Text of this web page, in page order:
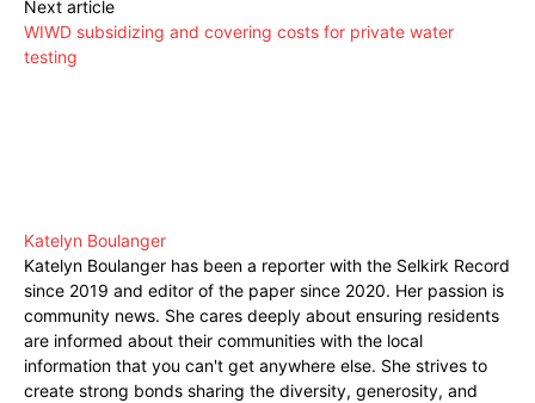
Next article
WIWD subsidizing and covering costs for private water
testing
Katelyn Boulanger
Katelyn Boulanger has been a reporter with the Selkirk Record
since 2019 and editor of the paper since 2020. Her passion is
community news. She cares deeply about ensuring residents
are informed about their communities with the local
information that you can't get anywhere else. She strives to
create strong bonds sharing the diversity, generosity, and